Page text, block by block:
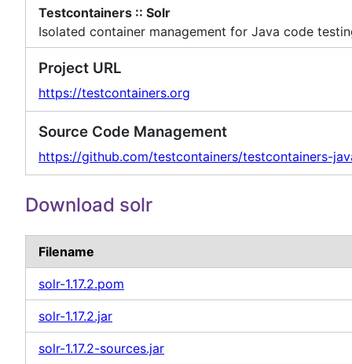
Testcontainers :: Solr
Isolated container management for Java code
Project URL
https://testcontainers.org
Source Code Management
https://github.com/testcontainers/testcontainers-
Download solr
Filename
solr-1.17.2.pom
solr-1.17.2.jar
solr-1.17.2-sources.jar